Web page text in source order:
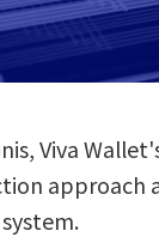
Viva
approach